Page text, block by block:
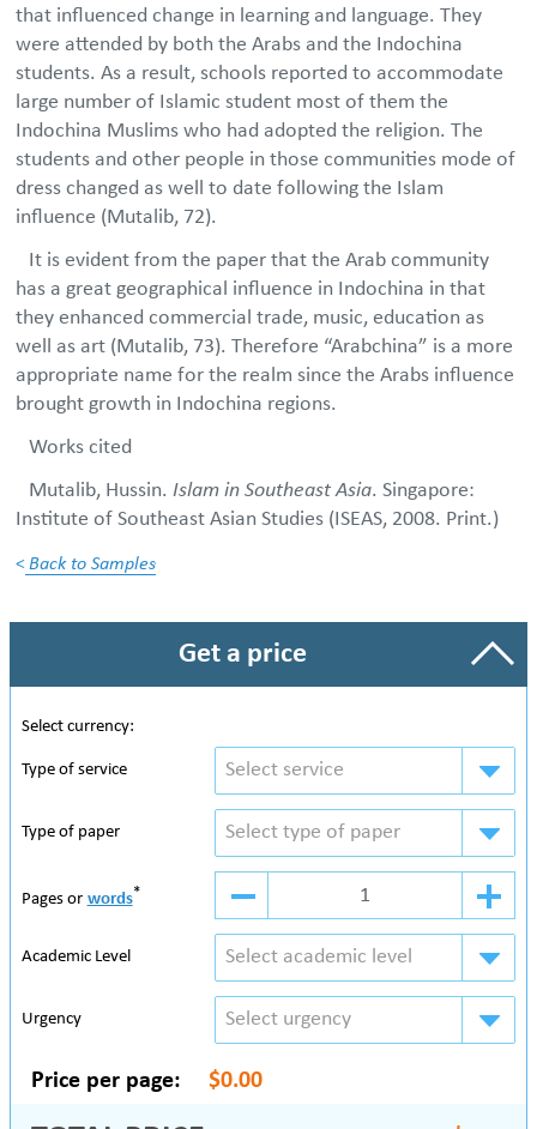
that influenced change in learning and language. They
were attended by both the Arabs and the Indochina
students. As a result, schools reported to accommodate
large number of Islamic student most of them the
Indochina Muslims who had adopted the religion. The
students and other people in those communities mode of
dress changed as well to date following the Islam
influence (Mutalib, 72).
It is evident from the paper that the Arab community
has a great geographical influence in Indochina in that
they enhanced commercial trade, music, education as
well as art (Mutalib, 73). Therefore “Arabchina” is a more
appropriate name for the realm since the Arabs influence
brought growth in Indochina regions.
Works cited
Mutalib, Hussin.Islam in Southeast Asia. Singapore:
Institute of Southeast Asian Studies (ISEAS, 2008. Print.)
< Back to Samples
Get a price
Select currency:
Type of service Select service
Type of paper Select type of paper
Pages or words*
Academic Level Select academic level
Urgency Select urgency
Price per page: $0.00